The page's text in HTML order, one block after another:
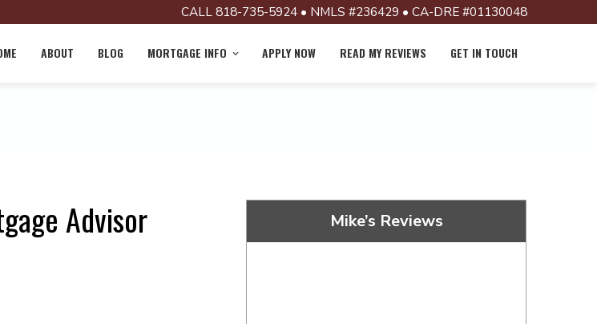
CALL 818-735-5924 • NMLS #236429 • CA-DRE #01130048
ABOUT BLOG MORTGAGE INFO APPLY NOW READ MY REVIEWS GET IN TOUCH
Advisor
Mike’s Reviews